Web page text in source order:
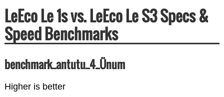
LeEco Le 1s vs. LeEco Le S3 Specs &
Speed Benchmarks
benchmark_antutu_4_Ünum
Higher is better